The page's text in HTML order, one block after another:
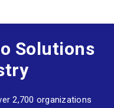
Solutions
2,700 organizations